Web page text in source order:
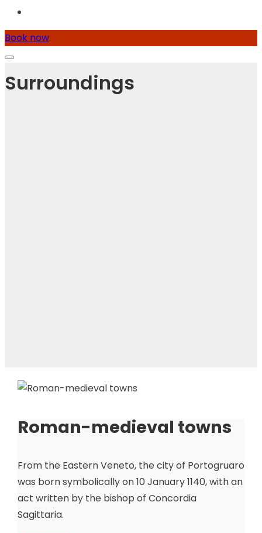
Book now
Surroundings
Roman-medieval towns
From the Eastern Veneto, the city of Portogruaro
was born symbolically on 10 January 1140, with an
act written by the bishop of Concordia
Sagittaria.